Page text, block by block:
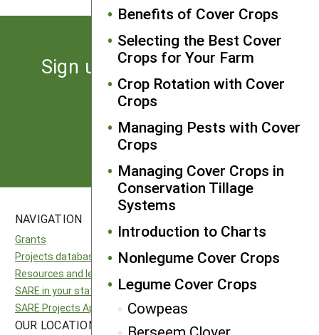
Benefits of Cover Crops
Selecting the Best Cover
Crops for Your Farm
Crop Rotation with Cover
Crops
Managing Pests with Cover
Crops
Managing Cover Crops in
Conservation Tillage
Systems
Introduction to Charts
Nonlegume Cover Crops
Legume Cover Crops
Cowpeas
Sign up for the latest news
from SARE
Subscribe
NAVIGATION
Grants
Projects database
Resources and learning
SARE in your state
SARE Projects Application and Reporting
National SARE
North Central SARE
Southern SARE
OUR LOCATION FOLLOW US